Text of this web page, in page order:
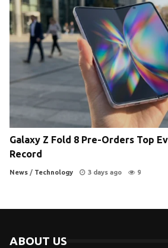
Galaxy Z Fold 8 Pre-Orders Top
Record
News / Technology 3 days ago 9
ABOUT US